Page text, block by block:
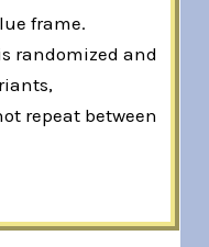
frame.
randomized and
repeat between